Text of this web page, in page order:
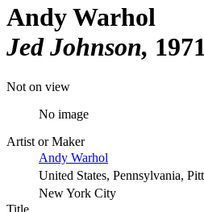
Andy Warhol
Jed Johnson
Not on view
No image
Artist or Maker
Andy Warhol
United States, Pennsylvania,
New York City
Title